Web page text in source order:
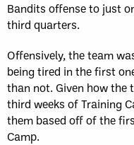
Bandits offense to just
third quarters.
Offensively, the team
being tired in the first
than not. Given how the
third weeks of Training
them based off of the
Camp.